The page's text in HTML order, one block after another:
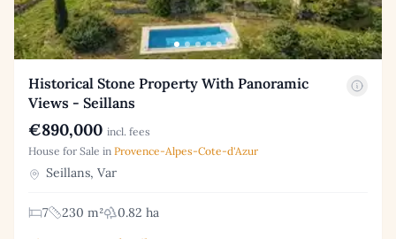
Historical Stone Property With Panoramic
Views - Seillans
€890,000 incl. fees
House for Sale in Provence-Alpes-Cote-d'Azur
Seillans, Var
7 230 m²
0.82 ha